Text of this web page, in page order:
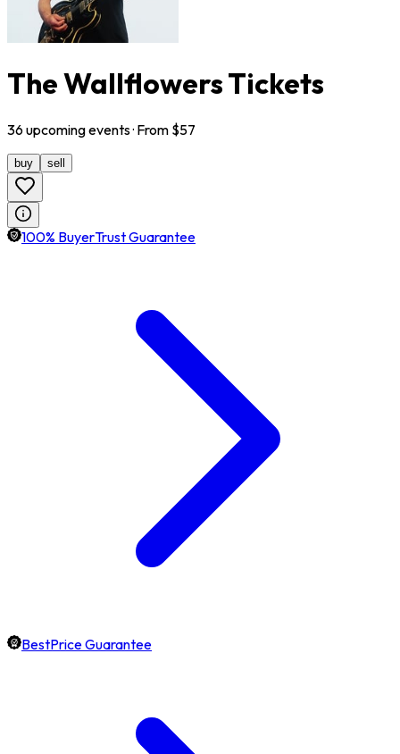
The Wallflowers Tickets
36upcomingevents· From $57
buy sell
100% BuyerTrust Guarantee
BestPrice Guarantee